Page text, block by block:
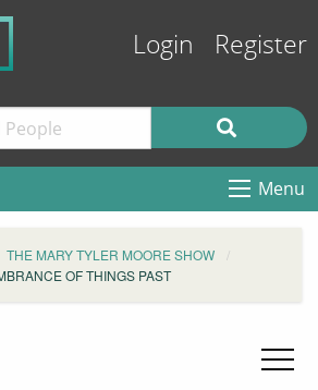
Login Register
Menu
THE MARY TYLER MOORE SHOW
OF THINGS PAST